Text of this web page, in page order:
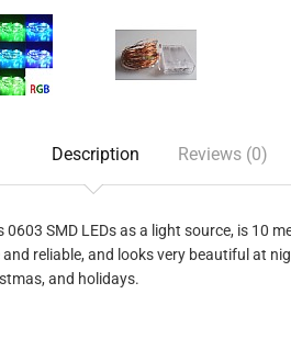
Description Reviews (0)
SMD LEDs as a light source, is 10
reliable, and looks very beautiful at
and holidays.